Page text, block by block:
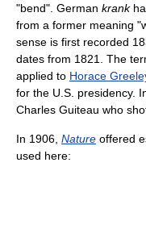
"bend". German krank
from a former meaning
sense is first recorded
dates from 1821. The
applied to Horace
for the U.S. presidency.
Charles Guiteau who
In 1906, Nature offered
used here: